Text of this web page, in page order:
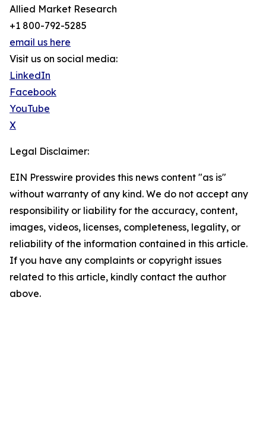
Allied Market Research
+1 800-792-5285
email us here
Visit us on social media:
LinkedIn
Facebook
YouTube
X
Legal Disclaimer:
EIN Presswire provides this news content "as is"
without warranty of any kind. We do not accept any
responsibility or liability for the accuracy, content,
images, videos, licenses, completeness, legality, or
reliability of the information contained in this article.
If you have any complaints or copyright issues
related to this article, kindly contact the author
above.